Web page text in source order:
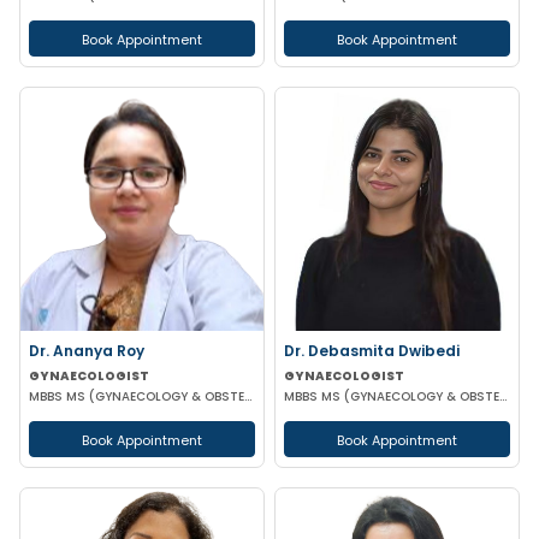
Book Appointment Book Appointment
Dr. Ananya Roy
GYNAECOLOGIST
MBBS MS (GYNAECOLOGY & OBSTETRICS) DIP IN MINIMALLY INVASIVE SURGERY
Book Appointment
Dr. Debasmita Dwibedi
GYNAECOLOGIST
MBBS MS (GYNAECOLOGY & OBSTETRICS) DNB (GYNAECOLOGY & OBSTETRICS) MRCOG 1 FMAS
Book Appointment